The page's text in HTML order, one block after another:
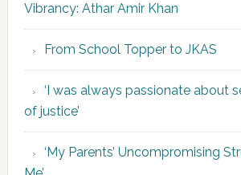
Vibrancy: Athar Amir Khan
From School Topper to JKAS
‘I was always passionate about
of justice’
‘My Parents’ Uncompromising